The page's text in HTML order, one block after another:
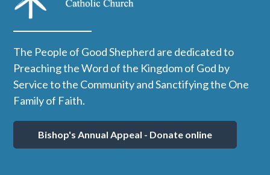
The People of Good Shepherd are dedicated to
Preaching the Word of the Kingdom of God by
Service to the Community and Sanctifying the One
Family of Faith.
Bishop's Annual Appeal - Donate online